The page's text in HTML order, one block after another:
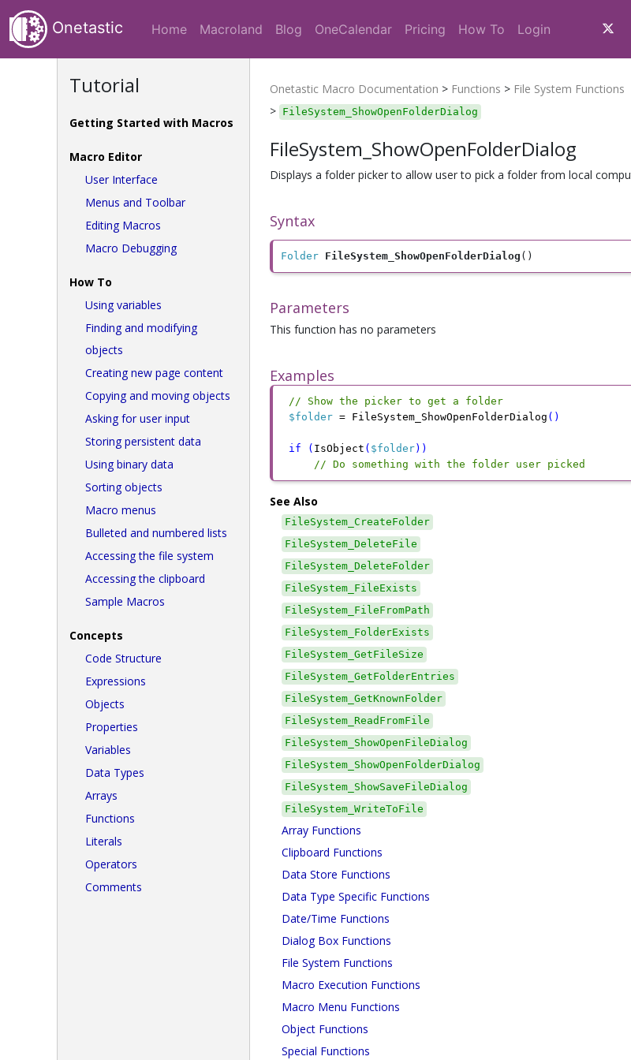
Onetastic Home Macroland Blog OneCalendar Pricing How To Login
Tutorial
Getting Started with Macros
Macro Editor
User Interface
Menus and Toolbar
Editing Macros
Macro Debugging
How To
Using variables
Finding and modifying
objects
Creating new page content
Copying and moving objects
Asking for user input
Storing persistent data
Using binary data
Sorting objects
Macro menus
Bulleted and numbered lists
Accessing the file system
Accessing the clipboard
Sample Macros
Concepts
Code Structure
Expressions
Objects
Properties
Variables
Data Types
Arrays
Functions
Literals
Operators
Comments
Onetastic Macro Documentation > Functions > File System Functions
> FileSystem_ShowOpenFolderDialog
FileSystem_ShowOpenFolderDialog
Displays a folder picker to allow user to pick a folder from local
Syntax
Folder FileSystem_ShowOpenFolderDialog ()
Parameters
This function has no parameters
Examples
// Show the picker to get a folder
$folder = FileSystem_ShowOpenFolderDialog ( )
if ( IsObject ( $folder) )
// Do something with the folder user picked
See Also
FileSystem_CreateFolder
FileSystem_DeleteFile
FileSystem_DeleteFolder
FileSystem_FileExists
FileSystem_FileFromPath
FileSystem_FolderExists
FileSystem_GetFileSize
FileSystem_GetFolderEntries
FileSystem_GetKnownFolder
FileSystem_ReadFromFile
FileSystem_ShowOpenFileDialog
FileSystem_ShowOpenFolderDialog
FileSystem_ShowSaveFileDialog
FileSystem_WriteToFile
Array Functions
Clipboard Functions
Data Store Functions
Data Type Specific Functions
Date/Time Functions
Dialog Box Functions
File System Functions
Macro Execution Functions
Macro Menu Functions
Object Functions
Special Functions